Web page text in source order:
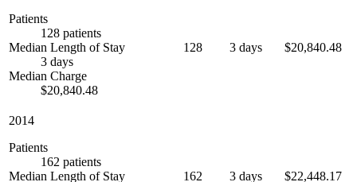
Patients
128 patients
Median Length of Stay
3 days
Median Charge
$20,840.48
128 3 days $20,840.48
2014
Patients
162 patients
Median Length of Stay
162 3 days $22,448.17